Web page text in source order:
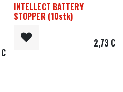
€
INTELLECT BATTERY
STOPPER (10stk)
2,73 €